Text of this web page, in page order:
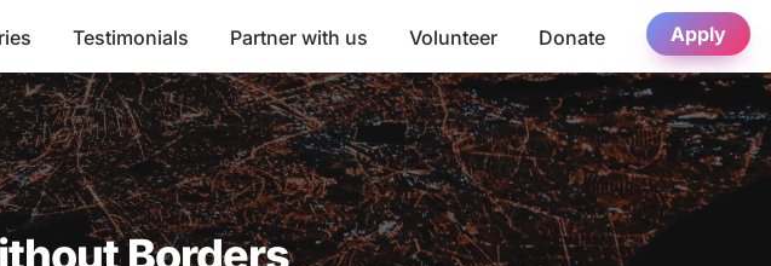
Testimonials Partner with us Volunteer Donate Apply
Borders